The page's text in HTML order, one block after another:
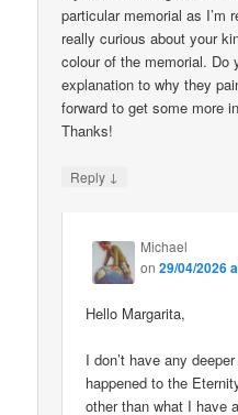
particular memorial as I’m
really curious about your
colour of the memorial. Do
explanation to why they
forward to get some more
Thanks!
Reply ↓
Michael
on29/04/2026
Hello Margarita,
I don’t have any
happened to the
other than what I have